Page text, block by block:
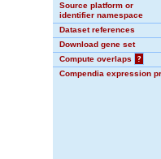
Source platform or
identifier namespace
Dataset references
Download gene set
Compute overlaps
?
Compendia expression